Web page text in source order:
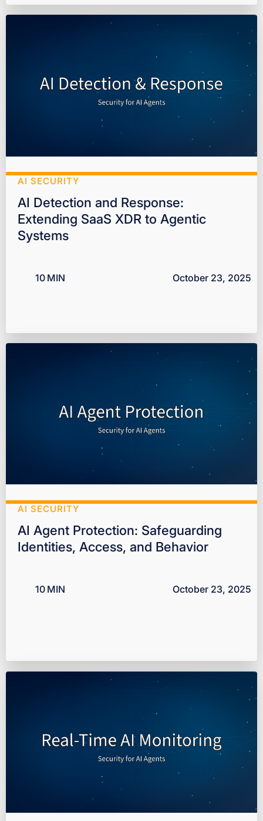
AI SECURITY
AI Detection and Response:
Extending SaaS XDR to Agentic
Systems
10 MIN October 23, 2025
AI SECURITY
AI Agent Protection: Safeguarding
Identities, Access, and Behavior
10 MIN October 23, 2025